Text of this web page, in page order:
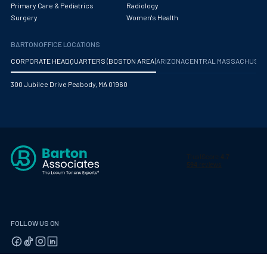
Pediatric Endocrinology
Pediatric Infectious Disease
Pediatric Orthopedics
Pediatric Pulmonology
Pediatric Radiology
Primary Care & Pediatrics
Radiology
Surgery
Women's Health
BARTON OFFICE LOCATIONS
CORPORATE HEADQUARTERS (BOSTON AREA)ARIZONA CENTRAL
300 Jubilee Drive Peabody, MA 01960
FOLLOW US ON